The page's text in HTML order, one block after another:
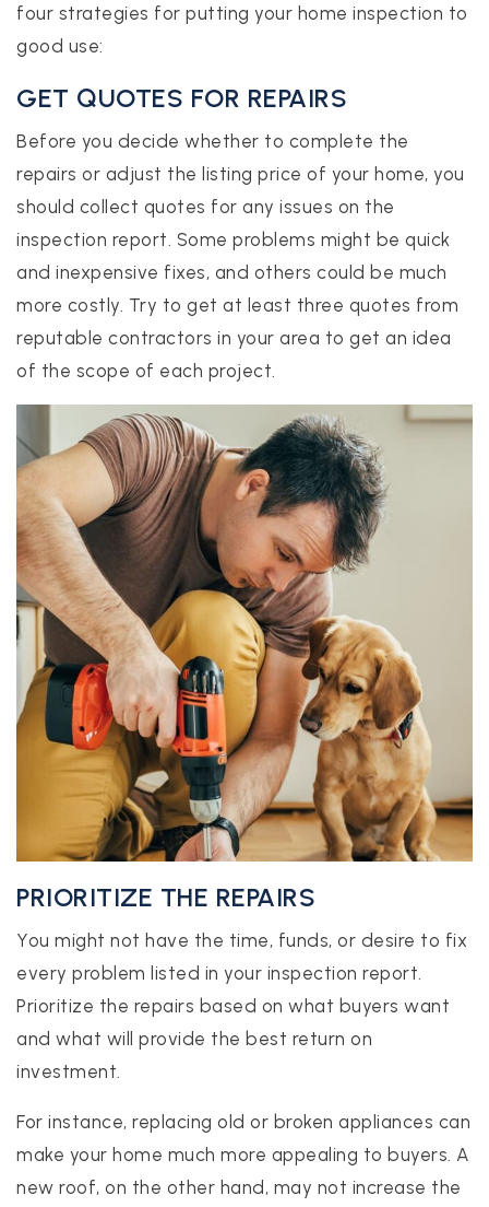
four strategies for putting your home inspection to
good use:
GET QUOTES FOR REPAIRS
Before you decide whether to complete the
repairs or adjust the listing price of your home, you
should collect quotes for any issues on the
inspection report. Some problems might be quick
and inexpensive fixes, and others could be much
more costly. Try to get at least three quotes from
reputable contractors in your area to get an idea
of the scope of each project.
PRIORITIZE THE REPAIRS
You might not have the time, funds, or desire to fix
every problem listed in your inspection report.
Prioritize the repairs based on what buyers want
and what will provide the best return on
investment.
For instance, replacing old or broken appliances can
make your home much more appealing to buyers. A
new roof, on the other hand, may not increase the